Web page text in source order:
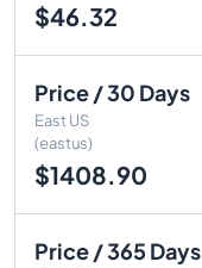
$46.32
Price / 30 Days
East US
(eastus)
$1408.90
Price / 365 Days